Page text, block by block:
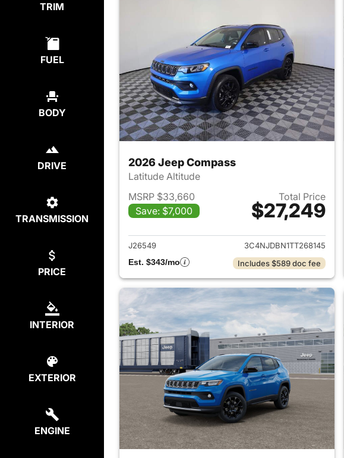
TRIM
FUEL
BODY
DRIVE
TRANSMISSION
PRICE
INTERIOR
EXTERIOR
ENGINE
2026 Jeep Compass
Latitude Altitude
MSRP $33,660
Save: $7,000
Total Price
$27,249
View details for 2026
J26549
3C4NJDBN1TT268145
Est. $343/mo
Includes $589 doc fee